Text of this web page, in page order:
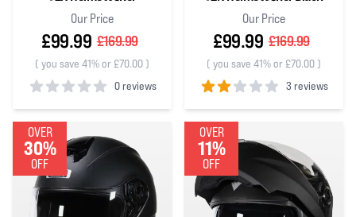
Our Price
£99.99 £169.99
( you save 41% or £70.00)
0 reviews
0out of 5 stars
Our Price
£99.99 £169.99
( you save 41% or £70.00)
3 reviews
2out of 5 stars
OVER
30%
OFF
OVER
11%
OFF